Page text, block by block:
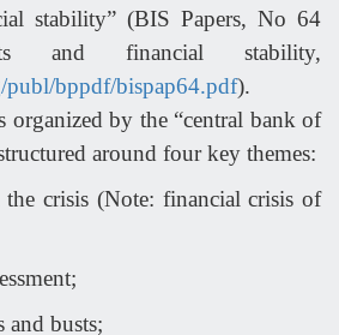
stability” (BIS Papers, No 64
and financial stability,
bppdf/bispap64.pdf).
organized by the “central bank of
around four key themes:
the crisis (Note: financial crisis of
and busts;